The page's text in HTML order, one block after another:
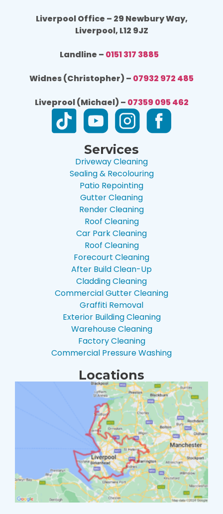
Liverpool Office – 29 Newbury Way,
Liverpool, L12 9JZ
Landline – 0151 317 3885
Widnes (Christopher) – 07932 972 485
Liveprool (Michael) – 07359 095 462
Services
Driveway Cleaning
Sealing & Recolouring
Patio Repointing
Gutter Cleaning
Render Cleaning
Roof Cleaning
Car Park Cleaning
Roof Cleaning
Forecourt Cleaning
After Build Clean-Up
Cladding Cleaning
Commercial Gutter Cleaning
Graffiti Removal
Exterior Building Cleaning
Warehouse Cleaning
Factory Cleaning
Commercial Pressure Washing
Locations